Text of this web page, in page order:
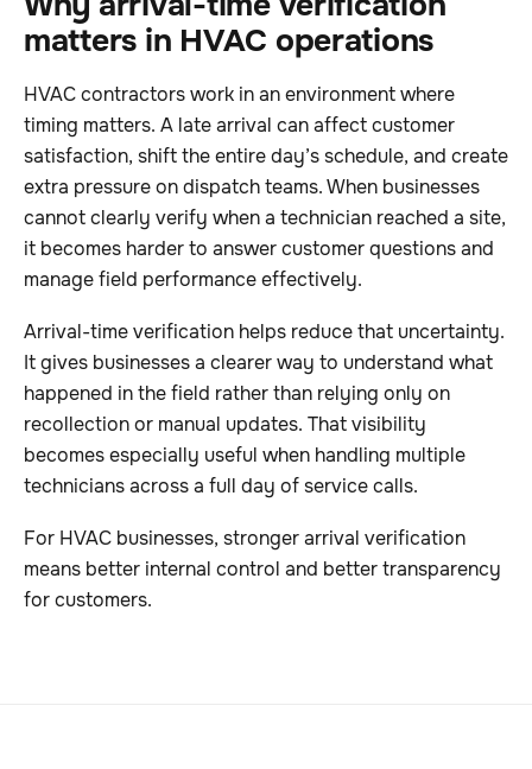
matters in HVAC operations
HVAC contractors work in an environment where
timing matters. A late arrival can affect customer
satisfaction, shift the entire day’s schedule, and create
extra pressure on dispatch teams. When businesses
cannot clearly verify when a technician reached a site,
it becomes harder to answer customer questions and
manage field performance effectively.
Arrival-time verification helps reduce that uncertainty.
It gives businesses a clearer way to understand what
happened in the field rather than relying only on
recollection or manual updates. That visibility
becomes especially useful when handling multiple
technicians across a full day of service calls.
For HVAC businesses, stronger arrival verification
means better internal control and better transparency
for customers.